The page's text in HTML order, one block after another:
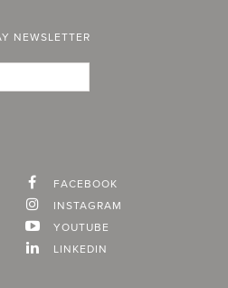
NEWSLETTER
FACEBOOK
INSTAGRAM
YOUTUBE
LINKEDIN